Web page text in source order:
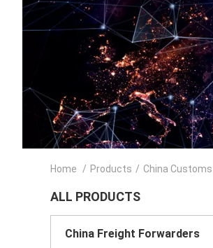
Home / Products / China
ALL PRODUCTS
China Freight Forwarders